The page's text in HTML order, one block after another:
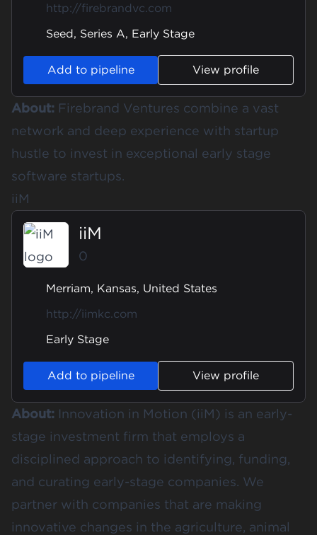
http://firebrandvc.com
Seed, Series A, Early Stage
Add to pipeline View profile
About: Firebrand Ventures combine a vast
network and deep experience with startup
hustle to invest in exceptional early stage
software startups.
iiM
iiM
0
Merriam, Kansas, United States
http://iimkc.com
Early Stage
Add to pipeline View profile
About: Innovation in Motion (iiM) is an early-
stage investment firm that employs a
disciplined approach to identifying, funding,
and curating early-stage companies. We
partner with companies that are making
innovative changes in the agriculture, animal